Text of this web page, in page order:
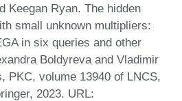
Keegan Ryan. The hidden
small unknown multipliers:
in six queries and other
Boldyreva and Vladimir
PKC, volume 13940 of LNCS,
2023. URL: